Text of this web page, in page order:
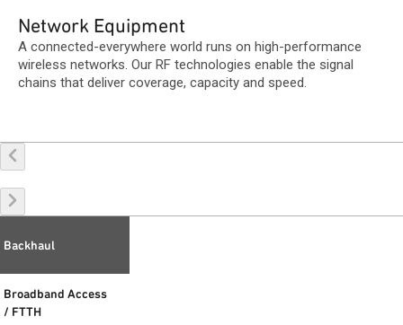
Network Equipment
A connected-everywhere world runs on high-performance
wireless networks. Our RF technologies enable the signal
chains that deliver coverage, capacity and speed.
Backhaul
Broadband Access
/ FTTH